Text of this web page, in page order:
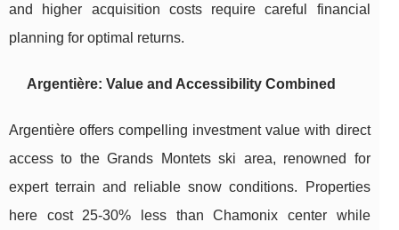
and higher acquisition costs require careful financial
planning for optimal returns.
Argentière: Value and Accessibility Combined
Argentière offers compelling investment value with direct
access to the Grands Montets ski area, renowned for
expert terrain and reliable snow conditions. Properties
here cost 25-30% less than Chamonix center while